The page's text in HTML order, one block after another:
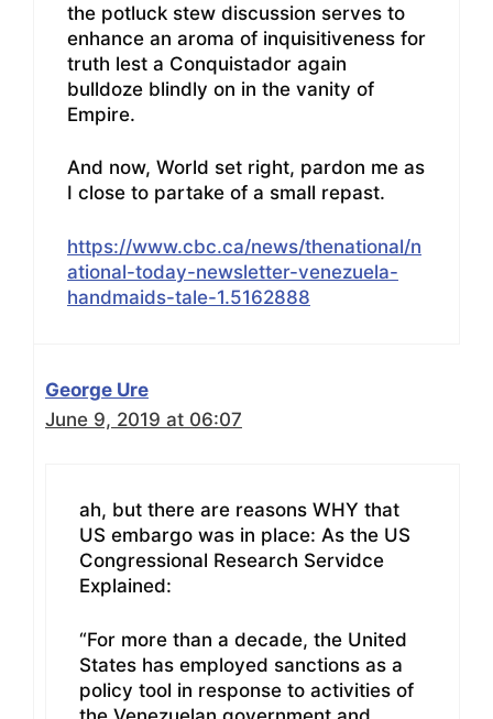
the potluck stew discussion serves to
enhance an aroma of inquisitiveness for
truth lest a Conquistador again
bulldoze blindly on in the vanity of
Empire.
And now, World set right, pardon me as
I close to partake of a small repast.
https://www.cbc.ca/news/thenational/n
ational-today-newsletter-venezuela-
handmaids-tale-1.5162888
George Ure
June 9, 2019 at 06:07
ah, but there are reasons WHY that
US embargo was in place: As the US
Congressional Research Servidce
Explained:
“For more than a decade, the United
States has employed sanctions as a
policy tool in response to activities of